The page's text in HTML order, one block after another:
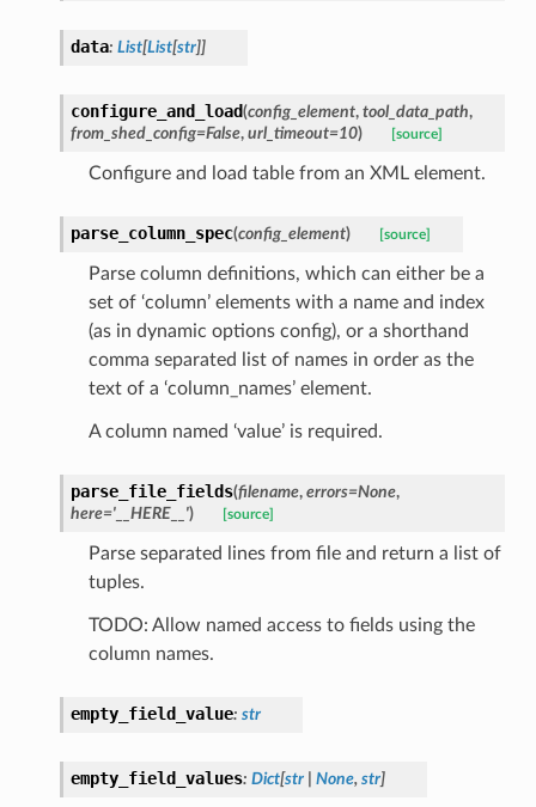
data: List[List[str]]
configure_and_load(config_element, tool_data_path,
from_shed_config=False, url_timeout=10) [source]
Configure and load table from an XML element.
parse_column_spec(config_element) [source]
Parse column definitions, which can either be a
set of ‘column’ elements with a name and index
(as in dynamic options config), or a shorthand
comma separated list of names in order as the
text of a ‘column_names’ element.
A column named ‘value’ is required.
parse_file_fields(filename, errors=None,
here='__HERE__') [source]
Parse separated lines from file and return a list of
tuples.
TODO: Allow named access to fields using the
column names.
empty_field_value: str
empty_field_values: Dict[str None, str]